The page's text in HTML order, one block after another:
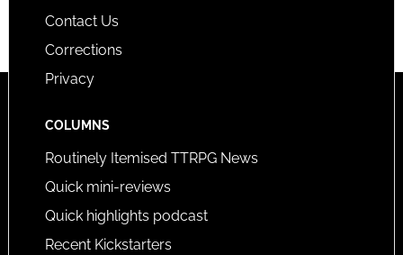
Contact Us
Corrections
Privacy
COLUMNS
Routinely Itemised TTRPG News
Quick mini-reviews
Quick highlights podcast
Recent Kickstarters